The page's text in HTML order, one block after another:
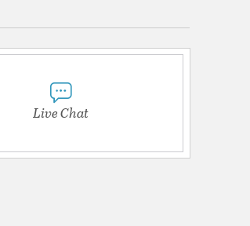
Live Chat